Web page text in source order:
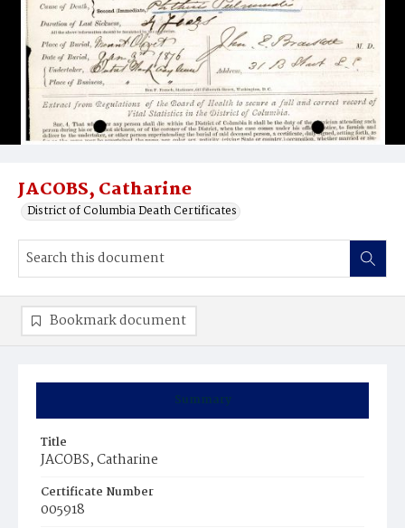
JACOBS, Catharine
District of Columbia Death Certificates
Summary
Title
JACOBS, Catharine
Certificate Number
005918
Bookmark document